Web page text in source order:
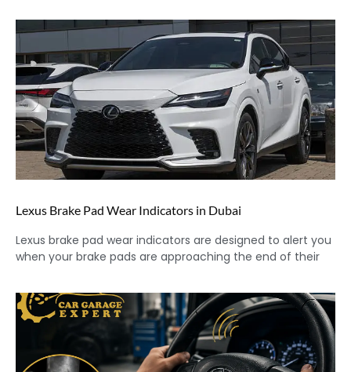
Lexus Brake Pad Wear Indicators in Dubai
Lexus brake pad wear indicators are designed to alert you
when your brake pads are approaching the end of their